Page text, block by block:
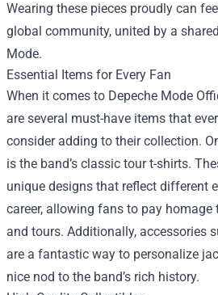
Wearing these pieces proudly can
global community, united by a
Mode.
Essential Items for Every Fan
When it comes to Depeche Mode
are several must-have items that
consider adding to their collection.
is the band’s classic tour t-shirts.
unique designs that reflect different
career, allowing fans to pay
and tours. Additionally, accessories
are a fantastic way to personalize
nice nod to the band’s rich history.